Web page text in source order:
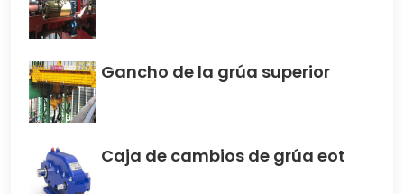
Gancho de la grúa superior
Caja de cambios de grúa eot